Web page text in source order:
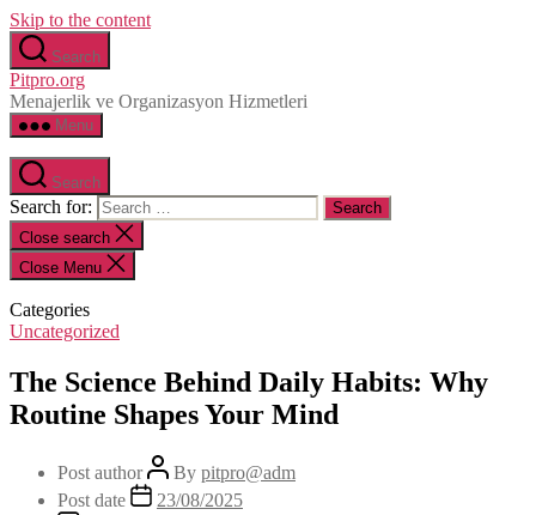
Skip to the content
Search
Pitpro.org
Menajerlik ve Organizasyon Hizmetleri
Menu
Search
Search for:
Close search
Close Menu
Categories
Uncategorized
The Science Behind Daily Habits: Why
Routine Shapes Your Mind
Post author By pitpro@adm
Post date
23/08/2025